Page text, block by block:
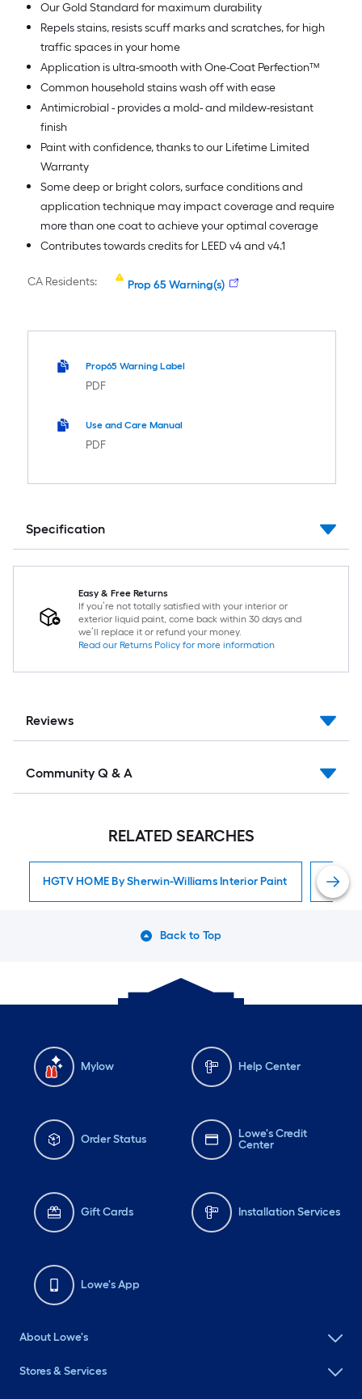
Our Gold Standard for maximum durability
Repels stains, resists scuff marks and scratches, for high
traffic spaces in your home
Application is ultra-smooth with One-Coat Perfection™
Common household stains wash off with ease
Antimicrobial - provides a mold- and mildew-resistant
finish
Paint with confidence, thanks to our Lifetime Limited
Warranty
Some deep or bright colors, surface conditions and
application technique may impact coverage and require
more than one coat to achieve your optimal coverage
Contributes towards credits for LEED v4 and v4.1
CA Residents: Prop 65 Warning(s)
Prop65 Warning Label
PDF
Use and Care Manual
PDF
Specification
Easy & Free Returns
If you’re not totally satisfied with your interior or
exterior liquid paint, come back within 30 days and
we’ll replace it or refund your money.
Read our Returns Policy for more information
Reviews
Community Q & A
RELATED SEARCHES
HGTV HOME By Sherwin-Williams Interior Paint
Back to Top
Mylow Help Center
Order Status
Lowe's Credit
Center
Gift Cards Installation Services
Lowe's App
About Lowe's
Stores & Services